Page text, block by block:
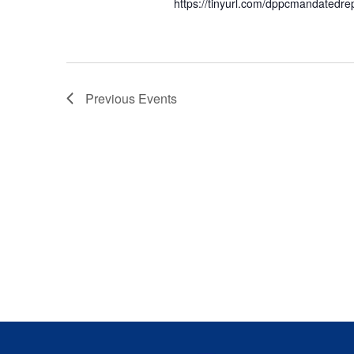
https://tinyurl.com/
Previous Events